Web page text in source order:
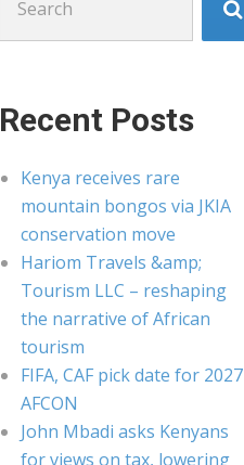
for:
Recent Posts
Kenya receives rare
mountain bongos via JKIA
conservation move
Hariom Travels &amp;
Tourism LLC – reshaping
the narrative of African
tourism
FIFA, CAF pick date for 2027
AFCON
John Mbadi asks Kenyans
for views on tax, lowering